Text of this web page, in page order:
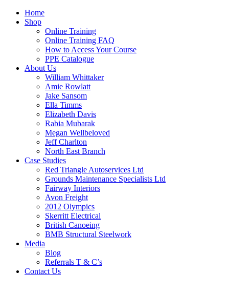
Home
Shop
Online Training
Online Training FAQ
How to Access Your Course
PPE Catalogue
About Us
William Whittaker
Amie Rowlatt
Jake Sansom
Ella Timms
Elizabeth Davis
Rabia Mubarak
Megan Wellbeloved
Jeff Charlton
North East Branch
Case Studies
Red Triangle Autoservices Ltd
Grounds Maintenance Specialists Ltd
Fairway Interiors
Avon Freight
2012 Olympics
Skerritt Electrical
British Canoeing
BMB Structural Steelwork
Media
Blog
Referrals T & C’s
Contact Us